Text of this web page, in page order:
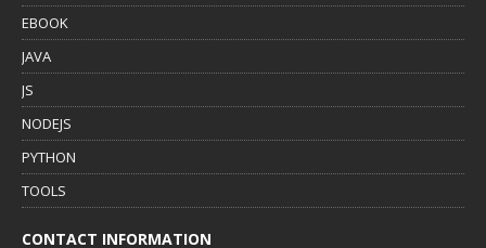
EBOOK
JAVA
JS
NODEJS
PYTHON
TOOLS
CONTACT INFORMATION